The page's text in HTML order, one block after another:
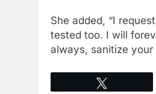
She added, “I
tested too. I will
always, sanitize your